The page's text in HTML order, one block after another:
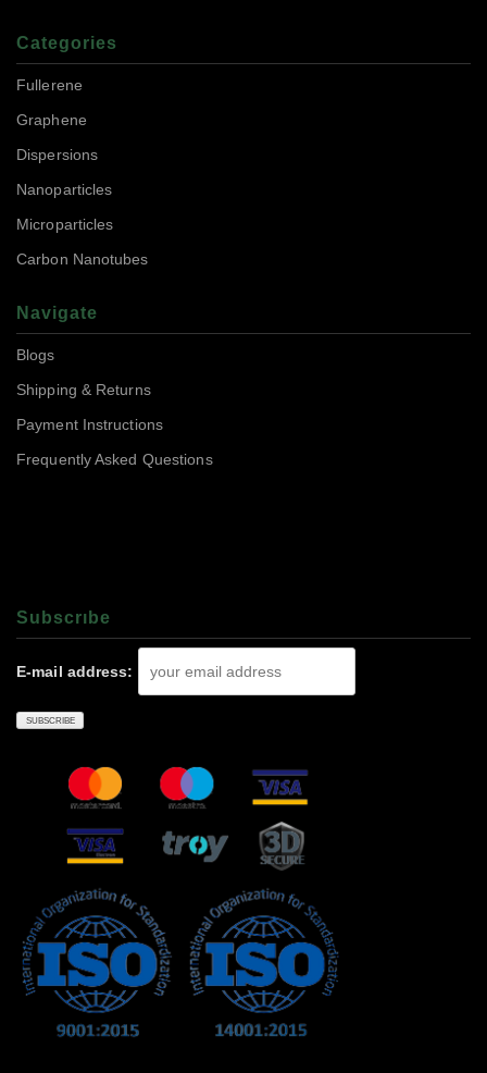
Categories
Fullerene
Graphene
Dispersions
Nanoparticles
Microparticles
Carbon Nanotubes
Navigate
Blogs
Shipping & Returns
Payment Instructions
Frequently Asked Questions
Subscrıbe
E-mail address: